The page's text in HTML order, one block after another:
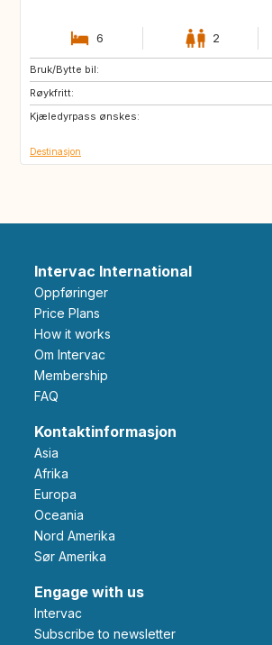
6 2
Bruk/Bytte bil:
Røykfritt:
Kjæledyrpass ønskes:
SE
IT
FR
Destinasjon
Intervac International
Oppføringer
Price Plans
How it works
Om Intervac
Membership
FAQ
Kontaktinformasjon
Asia
Afrika
Europa
Oceania
Nord Amerika
Sør Amerika
Engage with us
Intervac
Subscribe to newsletter